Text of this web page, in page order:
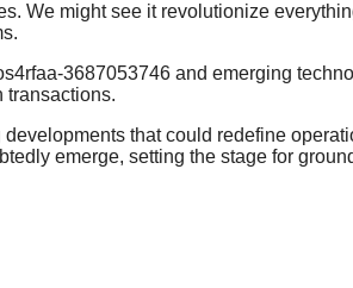
We might see it revolutionize
3687053746 and emerging
transactions.
that could redefine
emerge, setting the stage for